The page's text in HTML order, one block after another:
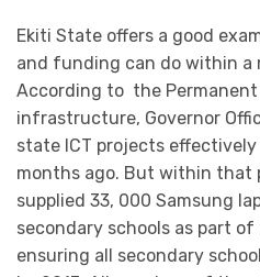
Ekiti State offers a good
and funding can do within a
According to the
infrastructure, Governor
state ICT projects
months ago. But within that
supplied 33, 000 Samsung
secondary schools as part
ensuring all secondary